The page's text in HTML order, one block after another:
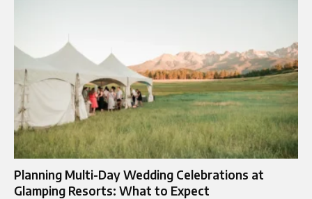
Planning Multi-Day Wedding Celebrations at
Glamping Resorts: What to Expect